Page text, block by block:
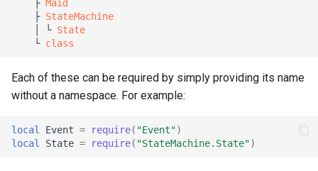
    ├
Maid
    ├
StateMachine
    │ └
State
    └
class
Each of these can be required by simply providing its name
without a namespace. For example:
local Event = require( "Event")
local
State = require( "StateMachine.State")